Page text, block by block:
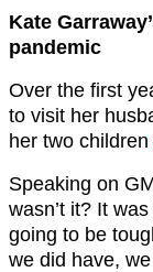
Kate
pandemic
Over the first
to visit her
her two children
Speaking on
wasn’t it? It
going to be
we did have,